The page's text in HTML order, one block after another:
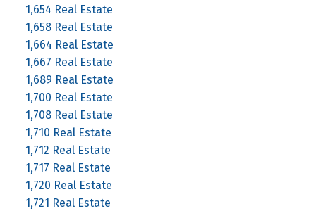
1,654 Real Estate
1,658 Real Estate
1,664 Real Estate
1,667 Real Estate
1,689 Real Estate
1,700 Real Estate
1,708 Real Estate
1,710 Real Estate
1,712 Real Estate
1,717 Real Estate
1,720 Real Estate
1,721 Real Estate